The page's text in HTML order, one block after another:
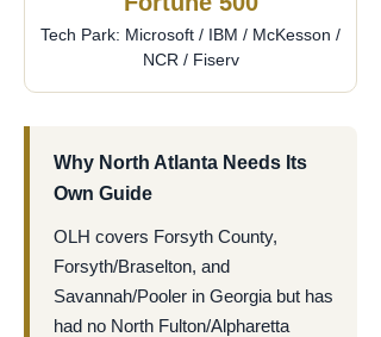
Tech Park: Microsoft / IBM / McKesson /
NCR / Fiserv
Why North Atlanta Needs Its
Own Guide
OLH covers Forsyth County,
Forsyth/Braselton, and
Savannah/Pooler in Georgia but has
had no North Fulton/Alpharetta